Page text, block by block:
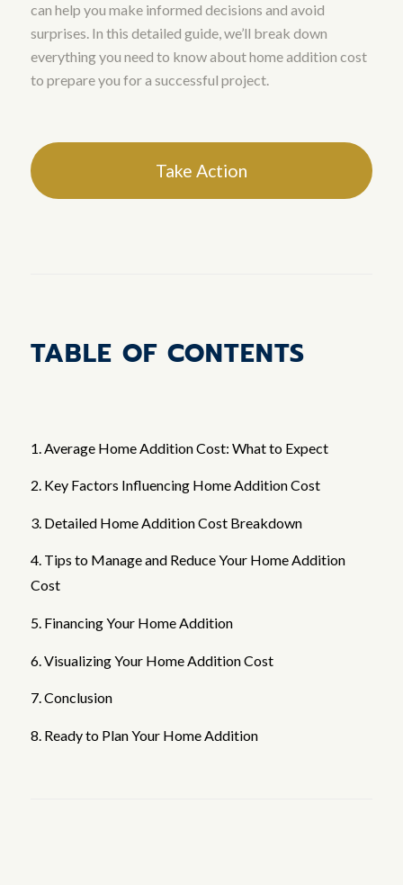
can help you make informed decisions and avoid
surprises. In this detailed guide, we’ll break down
everything you need to know about home addition cost
to prepare you for a successful project.
Take Action
TABLE OF CONTENTS
1. Average Home Addition Cost: What to Expect
2. Key Factors Influencing Home Addition Cost
3. Detailed Home Addition Cost Breakdown
4. Tips to Manage and Reduce Your Home Addition
Cost
5. Financing Your Home Addition
6. Visualizing Your Home Addition Cost
7. Conclusion
8. Ready to Plan Your Home Addition